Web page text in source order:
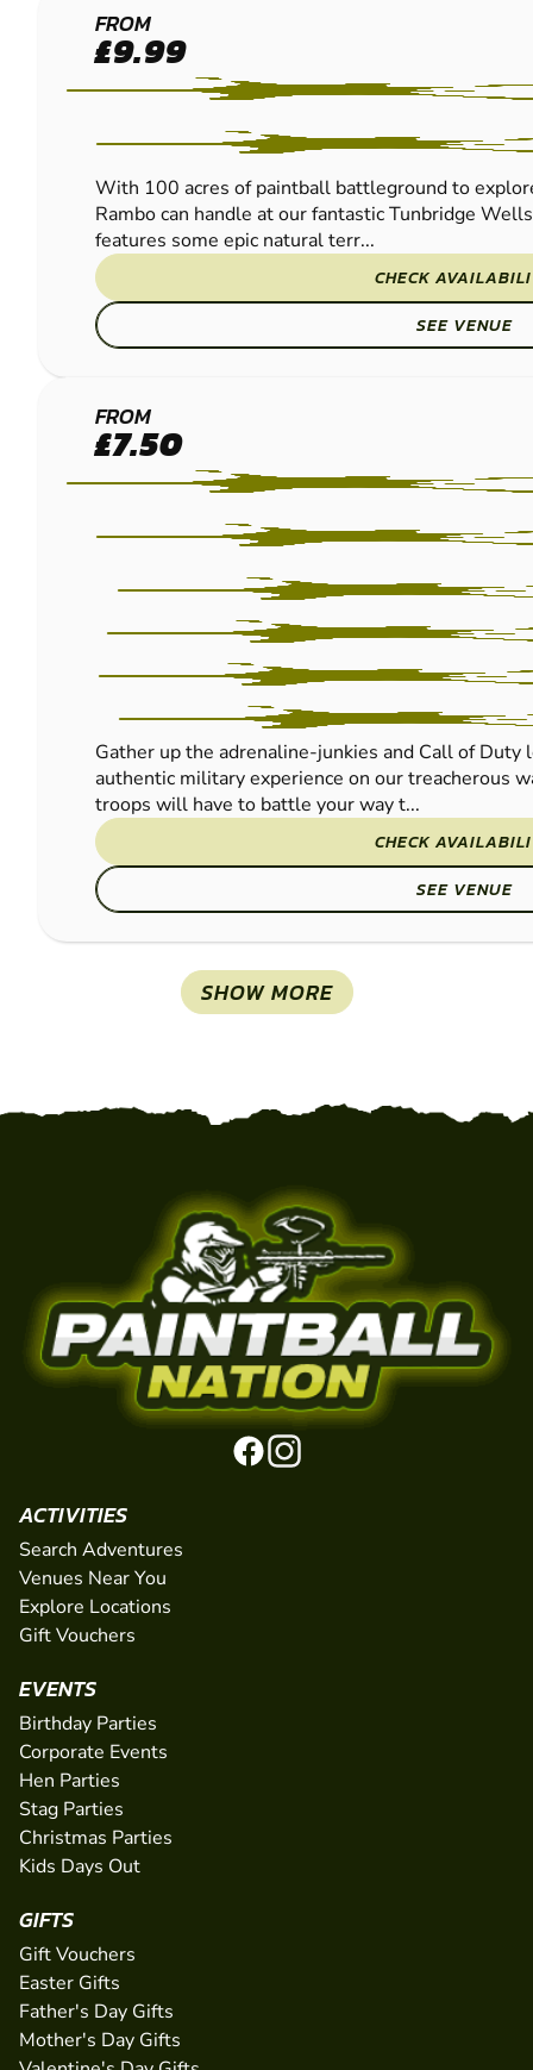
TUNBRIDGE
WELLS
PAINTBALL
FROM
£9.99
With 100 acres of paintball battleground to
Rambo can handle at our fantastic Tunbridge
features some epic natural terr...
CHECK
SEE VENUE
CRAWLEY
PAINTBALL
FROM
£7.50
Gather up the adrenaline-junkies and Call of Duty
authentic military experience on our treacherous
troops will have to battle your way t...
CHECK
SEE VENUE
SHOW MORE
ACTIVITIES
Search Adventures
Venues Near You
Explore Locations
Gift Vouchers
EVENTS
Birthday Parties
Corporate Events
Hen Parties
Stag Parties
Christmas Parties
Kids Days Out
GIFTS
Gift Vouchers
Easter Gifts
Father's Day Gifts
Mother's Day Gifts